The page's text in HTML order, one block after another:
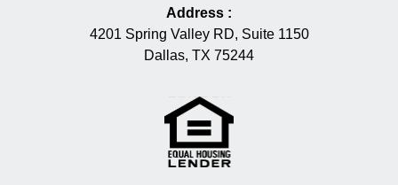
Address :
4201 Spring Valley RD, Suite 1150
Dallas, TX 75244